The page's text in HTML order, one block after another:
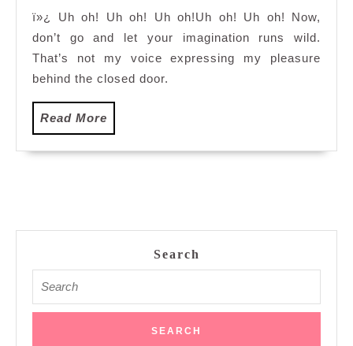
to
Pidgin…
ï»¿ Uh oh! Uh oh! Uh oh!Uh oh! Uh oh! Now,
don’t go and let your imagination runs wild.
That’s not my voice expressing my pleasure
behind the closed door.
Read More
More
Search
for: